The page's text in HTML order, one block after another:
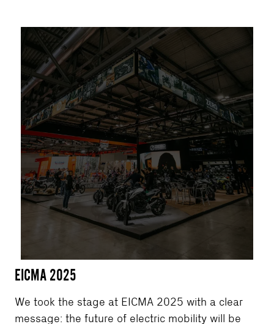
EICMA 2025
We took the stage at EICMA 2025 with a clear
message: the future of electric mobility will be